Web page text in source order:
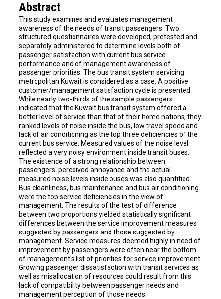
Abstract
This study examines and evaluates management
awareness of the needs of transit passengers. Two
structured questionnaires were developed, pretested and
separately administered to determine levels both of
passenger satisfaction with current bus service
performance and of management awareness of
passenger priorities. The bus transit system servicing
metropolitan Kuwait is considered as a case. A positive
customer/management satisfaction cycle is presented.
While nearly two-thirds of the sample passengers
indicated that the Kuwait bus transit system offered a
better level of service than that of their home nations, they
ranked levels of noise inside the bus, low travel speed and
lack of air conditioning as the top three deficiencies of the
current bus service. Measured values of the noise level
reflected a very noisy environment inside transit buses.
The existence of a strong relationship between
passengers' perceived annoyance and the actual
measured noise levels inside buses was also quantified.
Bus cleanliness, bus maintenance and bus air conditioning
were the top service deficiencies in the view of
management. The results of the test of difference
between two proportions yielded statistically significant
differences between the service improvement measures
suggested by passengers and those suggested by
management. Service measures deemed highly in need of
improvement by passengers were often near the bottom
of management's list of priorities for service improvement.
Growing passenger dissatisfaction with transit services as
well as misallocation of resources could result from this
lack of compatibility between passenger needs and
management perception of those needs.